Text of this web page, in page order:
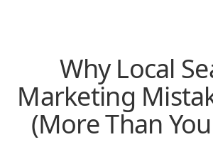
Why Local
Marketing
(More Than